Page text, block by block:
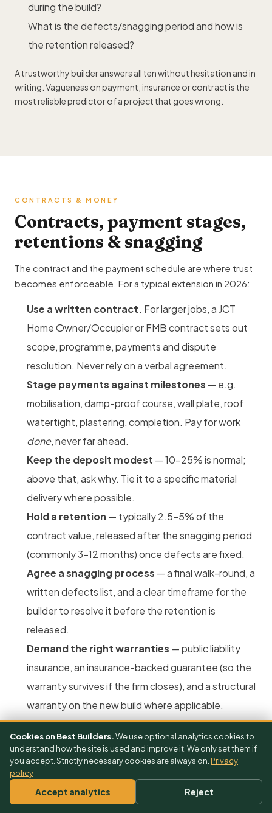
during the build?
What is the defects/snagging period and how is
the retention released?
A trustworthy builder answers all ten without hesitation and in
writing. Vagueness on payment, insurance or contract is the
most reliable predictor of a project that goes wrong.
CONTRACTS & MONEY
Contracts, payment stages,
retentions & snagging
The contract and the payment schedule are where trust
becomes enforceable. For a typical extension in 2026:
Use a written contract. For larger jobs, a JCT
Home Owner/Occupier or FMB contract sets out
scope, programme, payments and dispute
resolution. Never rely on a verbal agreement.
Stage payments against milestones — e.g.
mobilisation, damp-proof course, wall plate, roof
watertight,plastering, completion. Pay for work
done, never far ahead.
Keep the deposit modest — 10–25% is normal;
above that, ask why. Tie it to a specific material
delivery where possible.
Hold a retention — typically 2.5–5% of the
contract value, released after the snagging period
(commonly 3–12 months) once defects are fixed.
Agree a snagging process — a final walk-round, a
written defects list, and a clear timeframe for the
builder to resolve it before the retention is
released.
Demand the right warranties — public liability
insurance, an insurance-backed guarantee (so the
warranty survives if the firm closes), and a structural
warranty on the new build where applicable.
Cookies on Best Builders.We use optional analytics cookies to
understand how the site is used and improve it. We only set them if
you accept. Strictly necessary cookies are always on. Privacy
policy
Accept analytics Reject